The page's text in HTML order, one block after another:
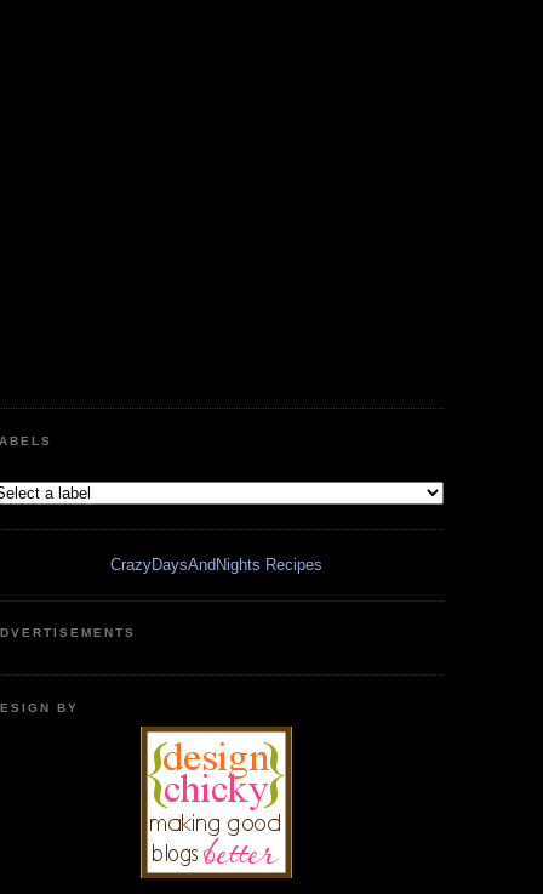
CrazyDaysAndNights Recipes
BY